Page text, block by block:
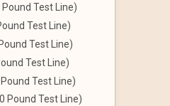
Pound Test Line)
Test Line)
Test Line)
Test Line)
Test Line)
Pound Test Line)